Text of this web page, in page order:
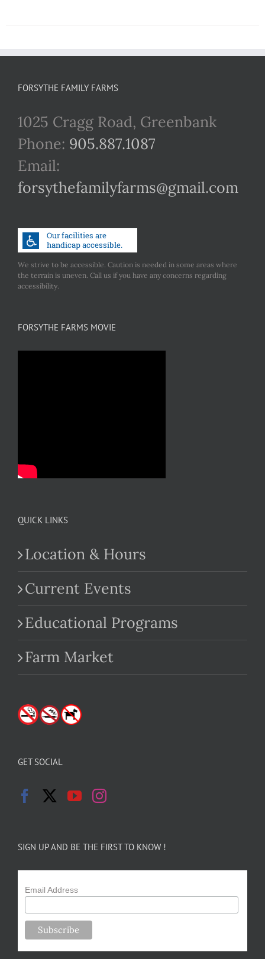
FORSYTHE FAMILY FARMS
1025 Cragg Road, Greenbank
Phone: 905.887.1087
Email:
forsythefamilyfarms@gmail.com
We strive to be accessible. Caution is needed in some areas where
the terrain is uneven. Call us if you have any concerns regarding
accessibility.
FORSYTHE FARMS MOVIE
QUICK LINKS
Location & Hours
Current Events
Educational Programs
Farm Market
GET SOCIAL
SIGN UP AND BE THE FIRST TO KNOW !
Email Address